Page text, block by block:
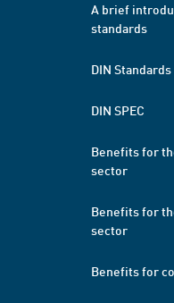
A brief
standards
DIN Standards
DIN SPEC
Benefits for
sector
Benefits for
sector
Benefits for